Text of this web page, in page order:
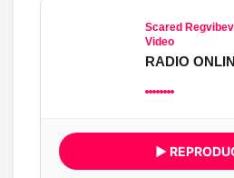
Scared
Video
RADIO
▶